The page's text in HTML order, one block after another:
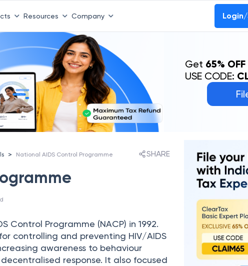
Resources Company
Get 65% OFF
USE CODE:
> National AIDS Control Programme SHARE
Control Programme (NACP) in 1992.
controlling and preventing HIV/AIDS
awareness to behaviour
response. It also focused